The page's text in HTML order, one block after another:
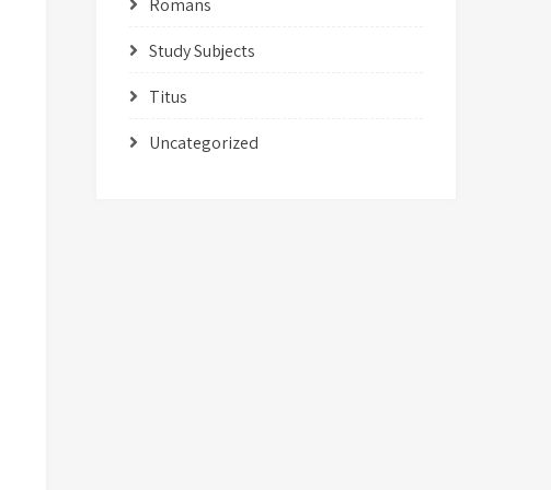
Romans
Study Subjects
Titus
Uncategorized